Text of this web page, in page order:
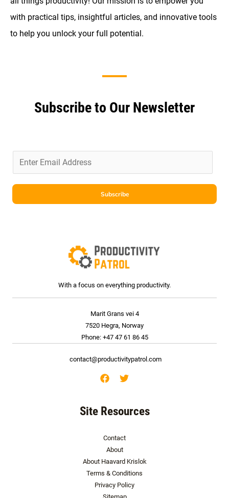
with practical tips, insightful articles, and innovative tools
to help you unlock your full potential.
Subscribe to Our Newsletter
l
Subscribe
With a focus on everything productivity.
Marit Grans vei 4
7520 Hegra, Norway
Phone: +47 47 61 86 45
contact@productivitypatrol.com
Site Resources
Contact
About
About Haavard Krislok
Terms & Conditions
Privacy Policy